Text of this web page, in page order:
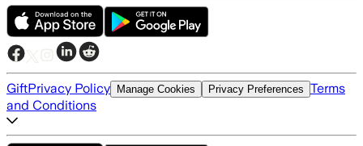
GiftPrivacy Policy Manage Cookies Privacy Preferences Terms
and Conditions